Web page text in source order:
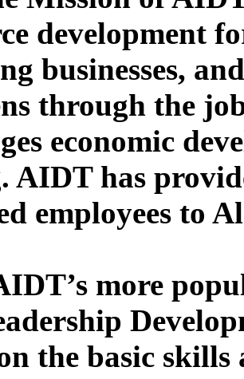
development
businesses,
through the
economic
AIDT has
employees to
more
the basic